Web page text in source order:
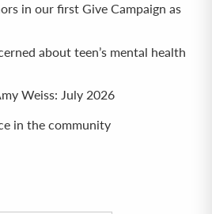
in our first Give Campaign as
about teen’s mental health
Weiss: July 2026
in the community